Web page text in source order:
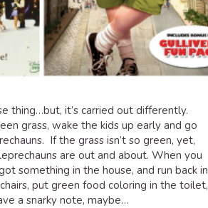
thing…but, it’s carried out differently.
grass, wake the kids up early and go
If the grass isn’t so green, yet,
are out and about. When you
something in the house, and run back in
put green food coloring in the toilet,
a snarky note, maybe…